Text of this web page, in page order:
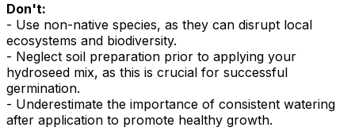
Don't:
- Use non-native species, as they can disrupt local
ecosystems and biodiversity.
- Neglect soil preparation prior to applying your
hydroseed mix, as this is crucial for successful
germination.
- Underestimate the importance of consistent watering
after application to promote healthy growth.